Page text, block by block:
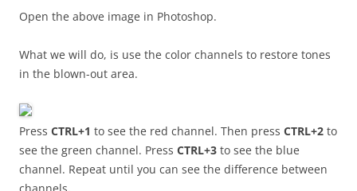
Open the above image in Photoshop.
What we will do, is use the color channels to restore tones
in the blown-out area.
Press CTRL+1 to see the red channel. Then press CTRL+2 to
see the green channel. Press CTRL+3 to see the blue
channel. Repeat until you can see the difference between